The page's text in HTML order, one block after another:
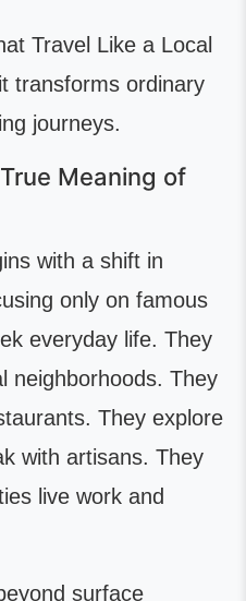
Travel Like a Local
transforms ordinary
journeys.
Meaning of
with a shift in
only on famous
everyday life. They
neighborhoods. They
They explore
with artisans. They
live work and
surface